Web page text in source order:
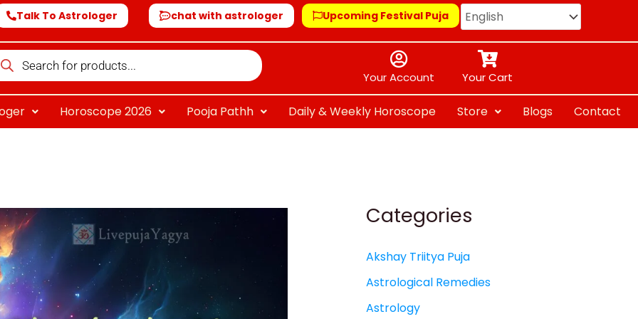
Talk To Astrologer chat with astrologer Upcoming Festival Puja
Your Account Your Cart
Horoscope 2026 Pooja Pathh Daily & Weekly Horoscope Store Blogs Contact
Categories
Akshay Triitya Puja
Astrological Remedies
Astrology